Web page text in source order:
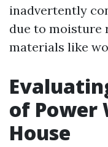
inadvertently
due to moisture
materials like
of Power
House